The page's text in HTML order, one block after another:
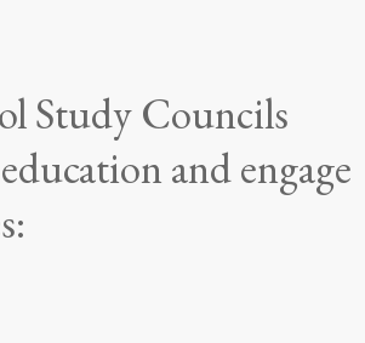
Study Councils
and engage